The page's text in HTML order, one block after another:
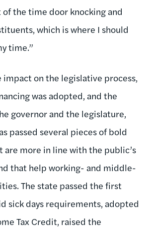
the time door knocking and
which is where I should
time.”
impact on the legislative process,
was adopted, and the
governor and the legislature,
passed several pieces of bold
are more in line with the public’s
that help working- and middle-
The state passed the first
sick days requirements, adopted
Tax Credit, raised the